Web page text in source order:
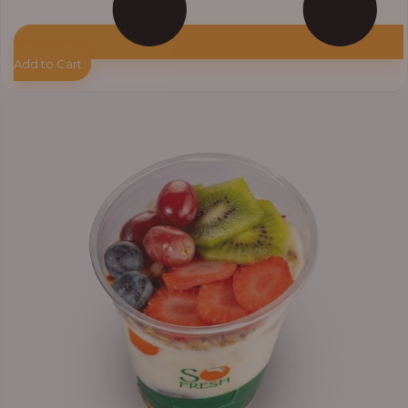
Add to Cart